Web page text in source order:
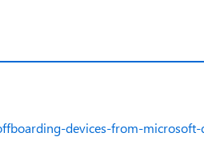
devices-from-microsoft-